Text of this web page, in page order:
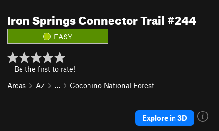
Iron Springs Connector Trail #244
EASY
Be the first to rate!
Areas
AZ … Coconino National Forest
Explore in 3D